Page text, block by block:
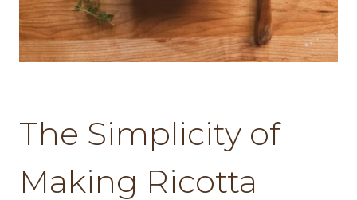
The Simplicity of
Making Ricotta